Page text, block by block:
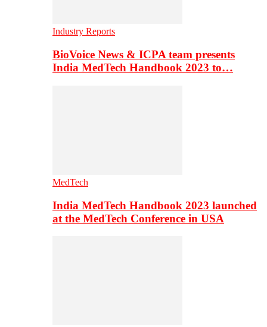
Industry Reports
BioVoice News & ICPA team presents
India MedTech Handbook 2023 to…
MedTech
India MedTech Handbook 2023 launched
at the MedTech Conference in USA